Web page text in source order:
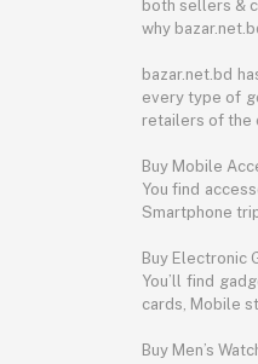
both sellers &
why
bazar.net.bd
every type of
retailers of the
Buy Mobile
You find
Smartphone
Buy Electronic
You’ll find
cards, Mobile
Buy Men’s